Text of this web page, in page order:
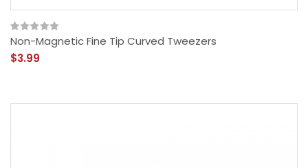
Non-Magnetic Fine Tip Curved Tweezers
$3.99